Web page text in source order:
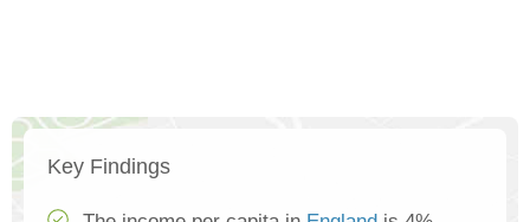
Key Findings